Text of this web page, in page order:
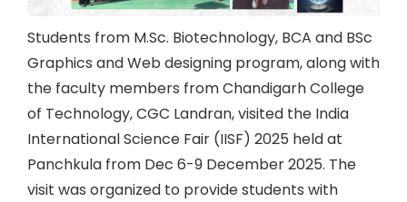
Students from M.Sc. Biotechnology, BCA and BSc
Graphics and Web designing program, along with
the faculty members from Chandigarh College
of Technology, CGC Landran, visited the India
International Science Fair (IISF) 2025 held at
Panchkula from Dec 6-9 December 2025. The
visit was organized to provide students with